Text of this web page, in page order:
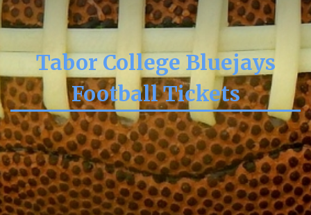
Tabor College Bluejays
Football Tickets